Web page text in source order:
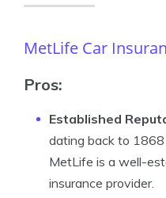
MetLife Car
Pros:
Established
dating back to
MetLife is a well-
insurance provider.